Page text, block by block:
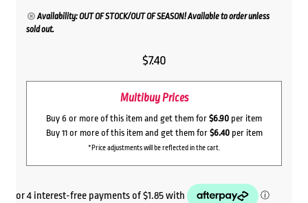
Availability: OUT OF STOCK/OUT OF SEASON! Available to order unless
sold out.
$7.40
Multibuy Prices
Buy 6 or more of this item and get them for $6.90 per item
Buy 11 or more of this item and get them for $6.40per item
*Price adjustments will be reflected in the cart.